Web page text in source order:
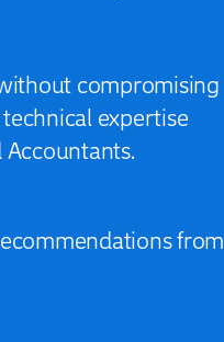
compromising
expertise
from